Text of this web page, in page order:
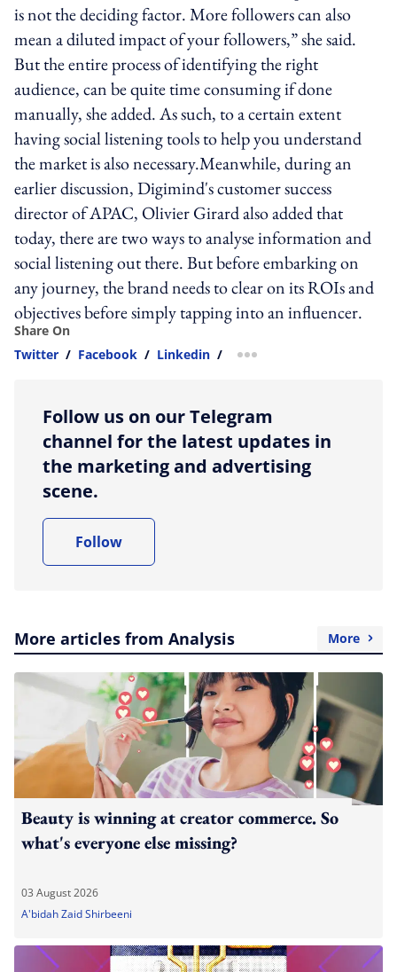
is not the deciding factor. More followers can also
mean a diluted impact of your followers,” she said.
But the entire process of identifying the right
audience, can be quite time consuming if done
manually, she added. As such, to a certain extent
having social listening tools to help you understand
the market is also necessary.Meanwhile, during an
earlier discussion, Digimind's customer success
director of APAC, Olivier Girard also added that
today, there are two ways to analyse information and
social listening out there. But before embarking on
any journey, the brand needs to clear on its ROIs and
objectives before simply tapping into an influencer.
Share On
Twitter / Facebook / Linkedin / more sharing option
Follow us on our Telegram
channel for the latest updates in
the marketing and advertising
scene.
Follow
More articles from Analysis More
Beauty is winning at creator commerce. So
what's everyone else missing?
03 August 2026
A'bidah Zaid Shirbeeni